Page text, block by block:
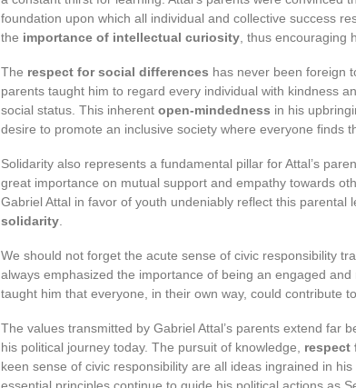
foundation upon which all individual and collective success
the importance of intellectual curiosity , thus encouraging
The respect for social differences has never been foreign
parents taught him to regard every individual with kindness
social status. This inherent open-mindedness in his
desire to promote an inclusive society where everyone finds
Solidarity also represents a fundamental pillar for Attal’s
great importance on mutual support and empathy towards
Gabriel Attal in favor of youth undeniably reflect this parental
solidarity
We should not forget the acute sense of civic responsibility
always emphasized the importance of being an engaged
taught him that everyone, in their own way, could contribute
The values transmitted by Gabriel Attal’s parents extend far
his political journey today. The pursuit of knowledge, respect
keen sense of civic responsibility are all ideas ingrained in